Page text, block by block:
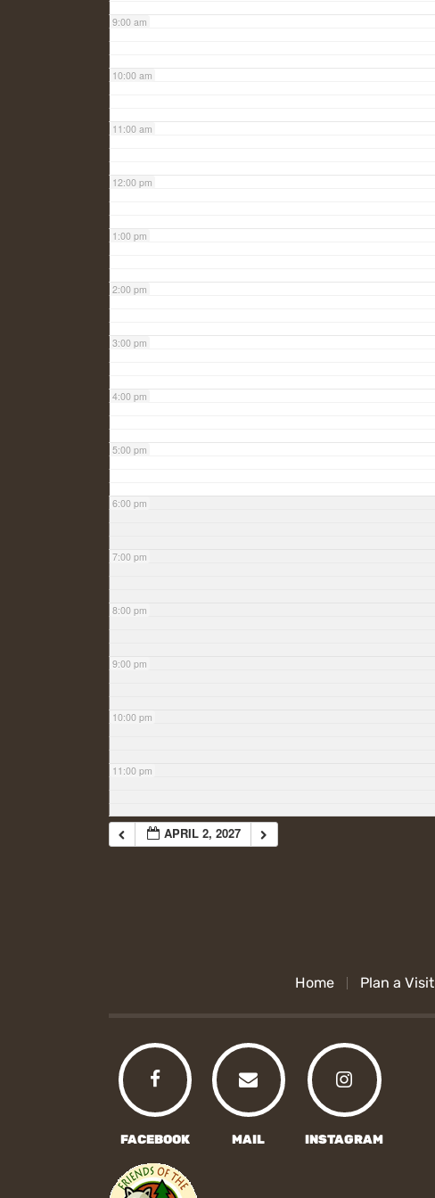
9:00 am
10:00 am
11:00 am
12:00 pm
1:00 pm
2:00 pm
3:00 pm
4:00 pm
5:00 pm
6:00 pm
7:00 pm
8:00 pm
9:00 pm
10:00 pm
11:00 pm
APRIL 2, 2027
Home Plan a Visit
FACEBOOK MAIL INSTAGRAM